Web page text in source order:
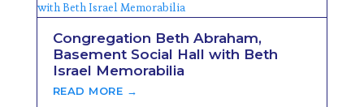
Congregation Beth Abraham,
Basement Social Hall with Beth
Israel Memorabilia
READ MORE →